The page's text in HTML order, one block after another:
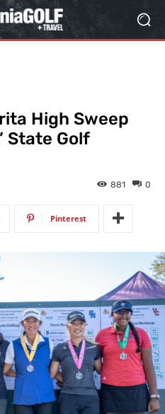
High Sweep
State Golf
0
881
Pinterest